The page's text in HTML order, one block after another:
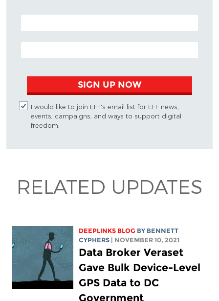
POSTAL CODE (OPTIONAL)
EMAIL ADDRESS
SIGN UP NOW
I would like to join EFF's email list for EFF news,
events, campaigns, and ways to support digital
freedom.
RELATED UPDATES
DEEPLINKS BLOG BY BENNETT
CYPHERS
| NOVEMBER 10, 2021
Data Broker Veraset
Gave Bulk Device-Level
GPS Data to DC
Government